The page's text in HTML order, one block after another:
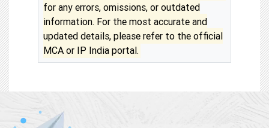
for any errors, omissions, or outdated
information. For the most accurate and
updated details, please refer to the official
MCA or IP India portal.